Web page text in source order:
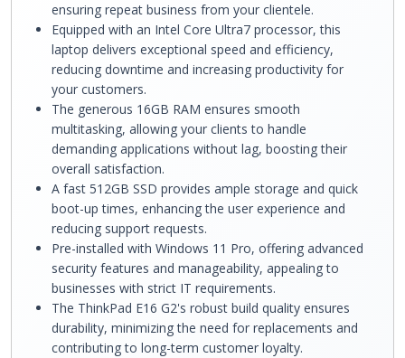
ensuring repeat business from your clientele.
Equipped with an Intel Core Ultra7 processor, this
laptop delivers exceptional speed and efficiency,
reducing downtime and increasing productivity for
your customers.
The generous 16GB RAM ensures smooth
multitasking, allowing your clients to handle
demanding applications without lag, boosting their
overall satisfaction.
A fast 512GB SSD provides ample storage and quick
boot-up times, enhancing the user experience and
reducing support requests.
Pre-installed with Windows 11 Pro, offering advanced
security features and manageability, appealing to
businesses with strict IT requirements.
The ThinkPad E16 G2's robust build quality ensures
durability, minimizing the need for replacements and
contributing to long-term customer loyalty.